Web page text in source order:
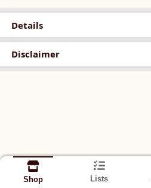
Details
Disclaimer
Shop Lists